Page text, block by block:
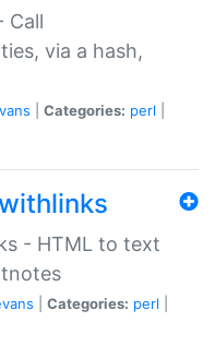
Call
via a hash,
Categories: perl
- HTML to text
Categories: perl